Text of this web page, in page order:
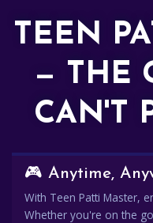
TEEN
— THE
CAN'T
With Teen Patti Master,
Whether you're on the